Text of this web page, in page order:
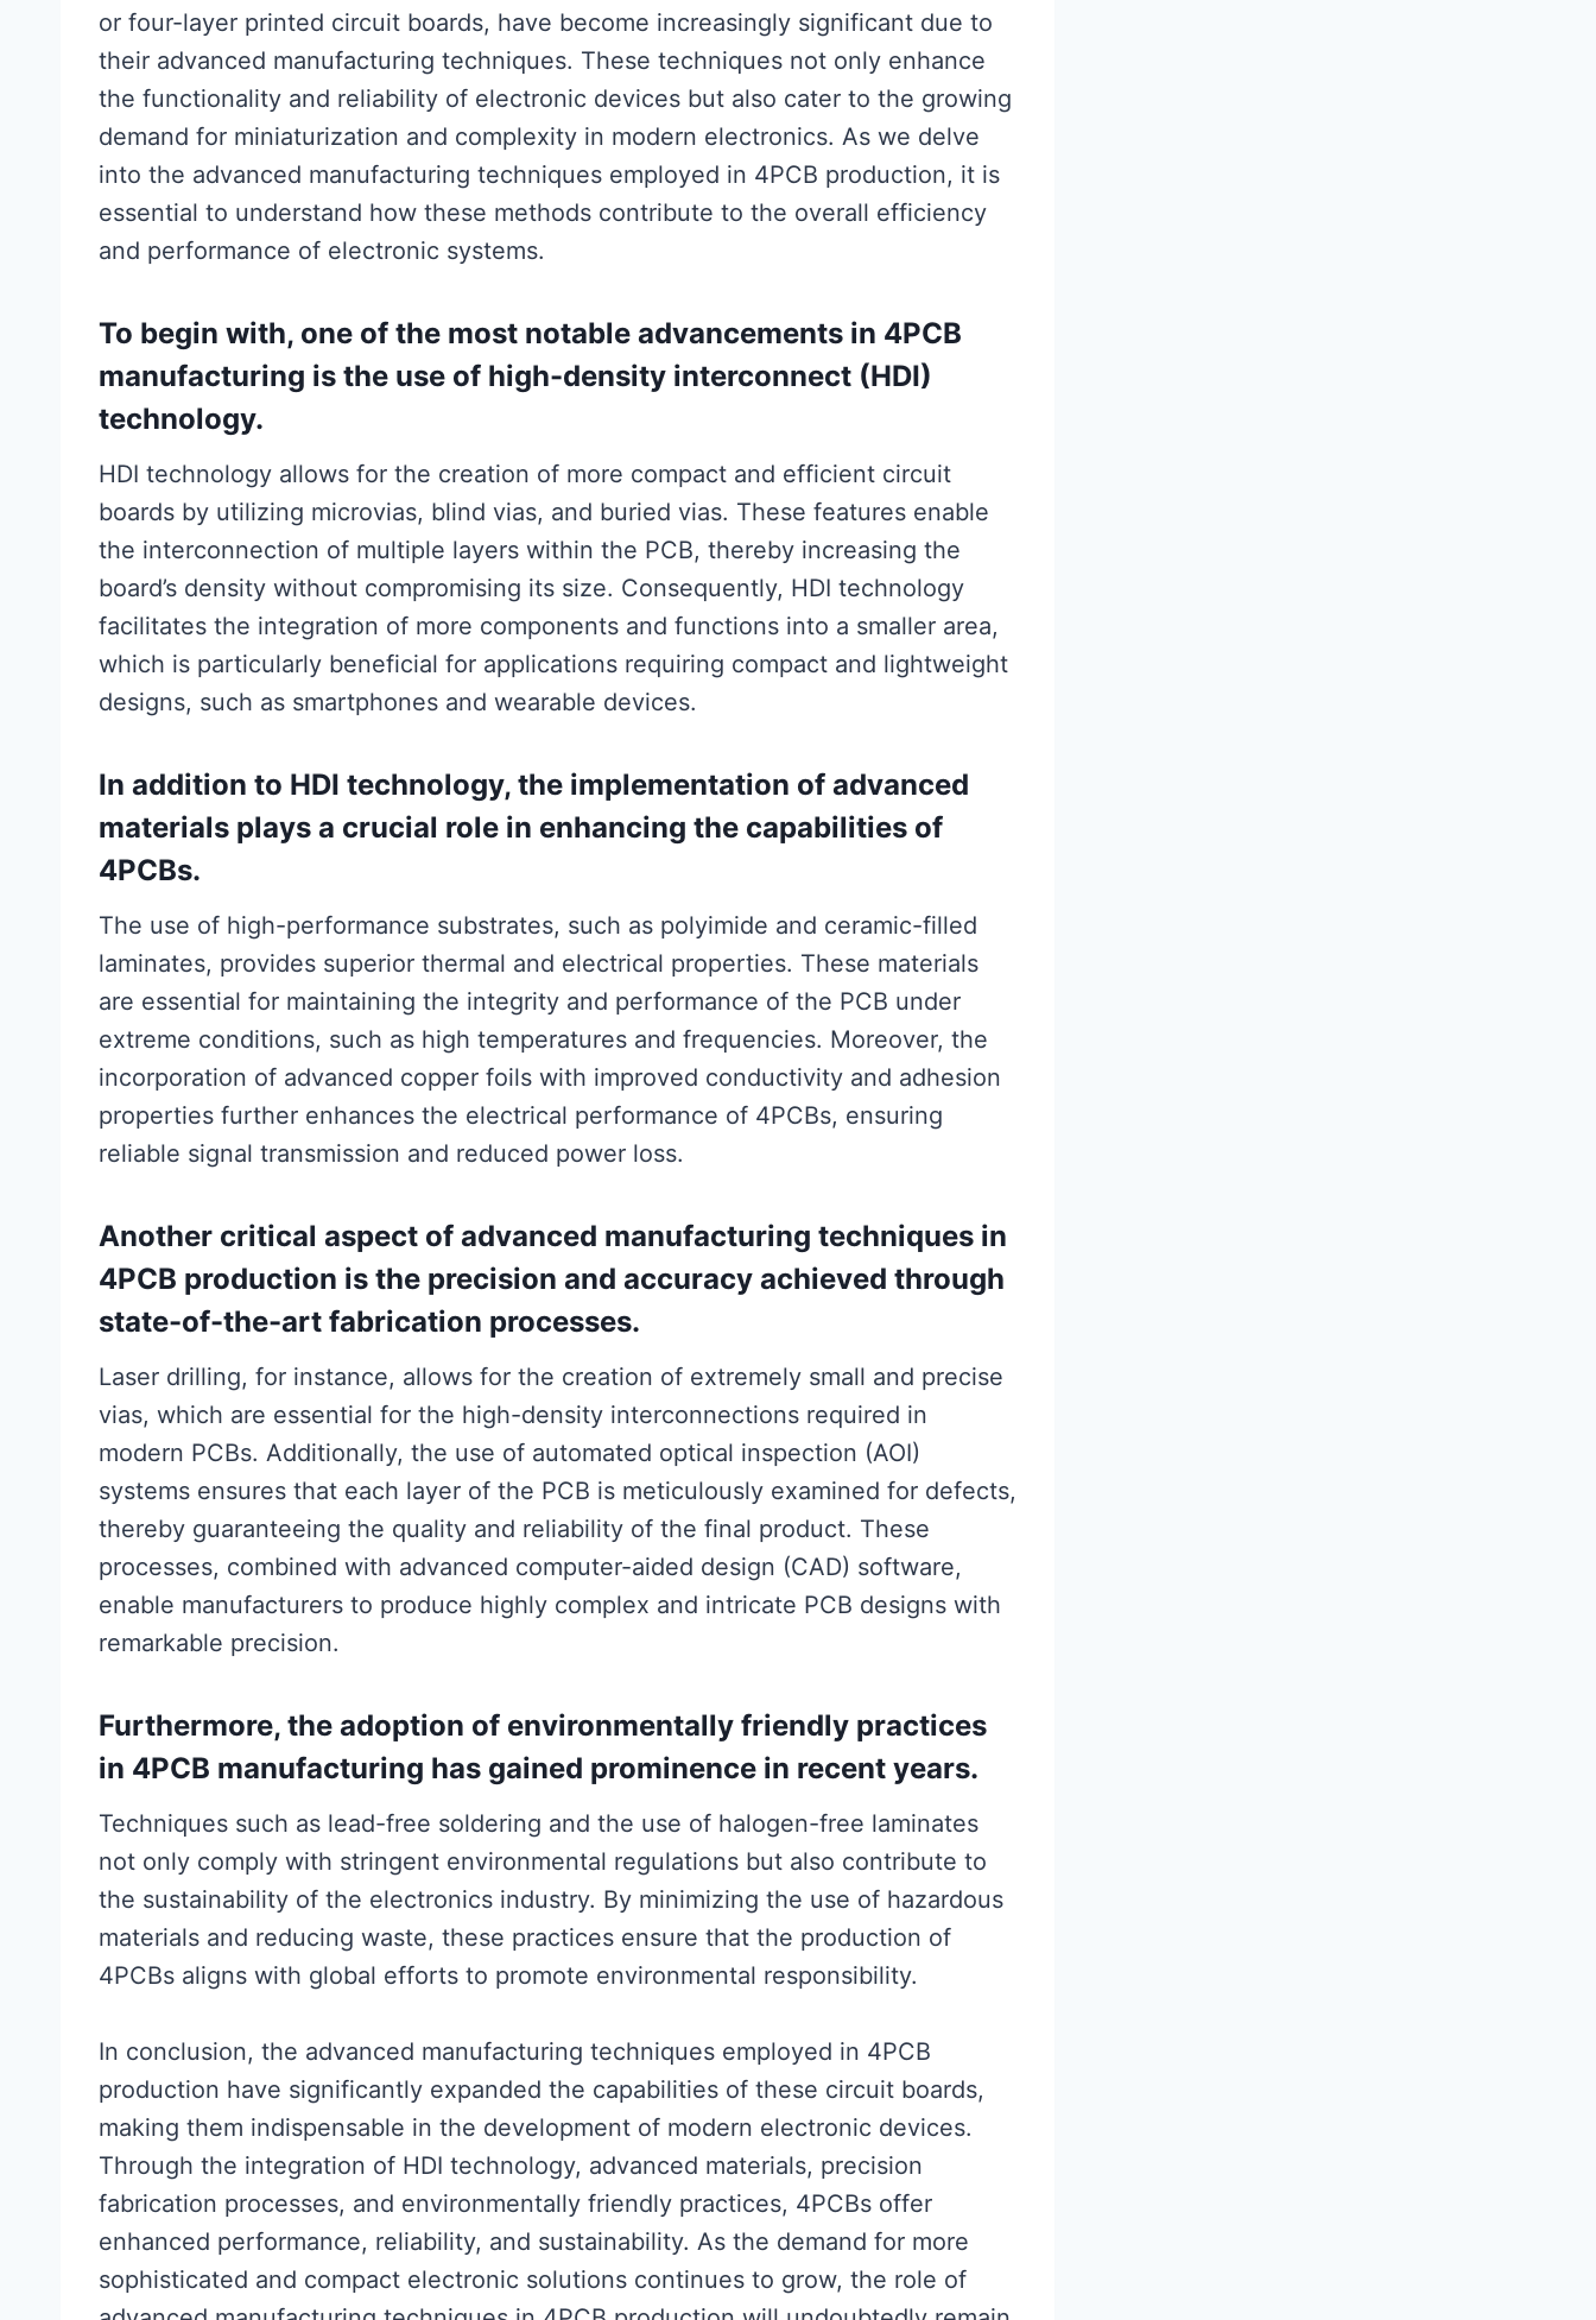
or four-layer printed circuit boards, have become increasingly significant due to
their advanced manufacturing techniques. These techniques not only enhance
the functionality and reliability of electronic devices but also cater to the growing
demand for miniaturization and complexity in modern electronics. As we delve
into the advanced manufacturing techniques employed in 4PCB production, it is
essential to understand how these methods contribute to the overall efficiency
and performance of electronic systems.
To begin with, one of the most notable advancements in 4PCB
manufacturing is the use of high-density interconnect (HDI)
technology.
HDI technology allows for the creation of more compact and efficient circuit
boards by utilizing microvias, blind vias, and buried vias. These features enable
the interconnection of multiple layers within the PCB, thereby increasing the
board’s density without compromising its size. Consequently, HDI technology
facilitates the integration of more components and functions into a smaller area,
which is particularly beneficial for applications requiring compact and lightweight
designs, such as smartphones and wearable devices.
In addition to HDI technology, the implementation of advanced
materials plays a crucial role in enhancing the capabilities of
4PCBs.
The use of high-performance substrates, such as polyimide and ceramic-filled
laminates, provides superior thermal and electrical properties. These materials
are essential for maintaining the integrity and performance of the PCB under
extreme conditions, such as high temperatures and frequencies. Moreover, the
incorporation of advanced copper foils with improved conductivity and adhesion
properties further enhances the electrical performance of 4PCBs, ensuring
reliable signal transmission and reduced power loss.
Another critical aspect of advanced manufacturing techniques in
4PCB production is the precision and accuracy achieved through
state-of-the-art fabrication processes.
Laser drilling, for instance, allows for the creation of extremely small and precise
vias, which are essential for the high-density interconnections required in
modern PCBs. Additionally, the use of automated optical inspection (AOI)
systems ensures that each layer of the PCB is meticulously examined for defects,
thereby guaranteeing the quality and reliability of the final product. These
processes, combined with advanced computer-aided design (CAD) software,
enable manufacturers to produce highly complex and intricate PCB designs with
remarkable precision.
Furthermore, the adoption of environmentally friendly practices
in 4PCB manufacturing has gained prominence in recent years.
Techniques such as lead-free soldering and the use of halogen-free laminates
not only comply with stringent environmental regulations but also contribute to
the sustainability of the electronics industry. By minimizing the use of hazardous
materials and reducing waste, these practices ensure that the production of
4PCBs aligns with global efforts to promote environmental responsibility.
In conclusion, the advanced manufacturing techniques employed in 4PCB
production have significantly expanded the capabilities of these circuit boards,
making them indispensable in the development of modern electronic devices.
Through the integration of HDI technology, advanced materials, precision
fabrication processes, and environmentally friendly practices, 4PCBs offer
enhanced performance, reliability, and sustainability. As the demand for more
sophisticated and compact electronic solutions continues to grow, the role of